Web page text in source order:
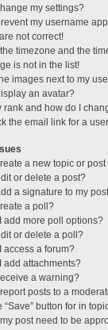
my settings?
my username
not correct!
the timezone and the
is not in the list!
images next to my
an avatar?
rank and how do I
the email link for a
a new topic or
or delete a post?
a signature to my
a poll?
add more poll options?
or delete a poll?
access a forum?
add attachments?
a warning?
posts to a
“Save” button for in
post need to be